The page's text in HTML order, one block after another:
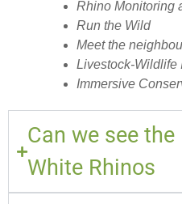
Rhino Monitoring
Run the Wild
Meet the
Livestock-Wildlife
Immersive
Can we see
White Rhinos